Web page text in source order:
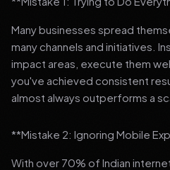
Many businesses spread
many channels and initiatives.
impact areas, execute them
you've achieved consistent
almost always outperforms a
**Mistake 2: Ignoring Mobile
With over 70% of Indian